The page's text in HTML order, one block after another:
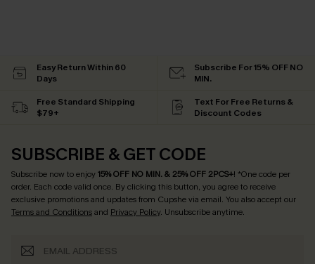
Easy Return Within 60
Days
Subscribe For 15% OFF NO
MIN.
Free Standard Shipping
$79+
Text For Free Returns &
Discount Codes
SUBSCRIBE & GET CODE
Subscribe now to enjoy15% OFF NO MIN. & 25% OFF 2PCS+! *One code per
order. Each code valid once. By clicking this button, you agree to receive
exclusive promotions and updates from Cupshe via email. You also accept our
Terms and Conditionsand Privacy Policy. Unsubscribe anytime.